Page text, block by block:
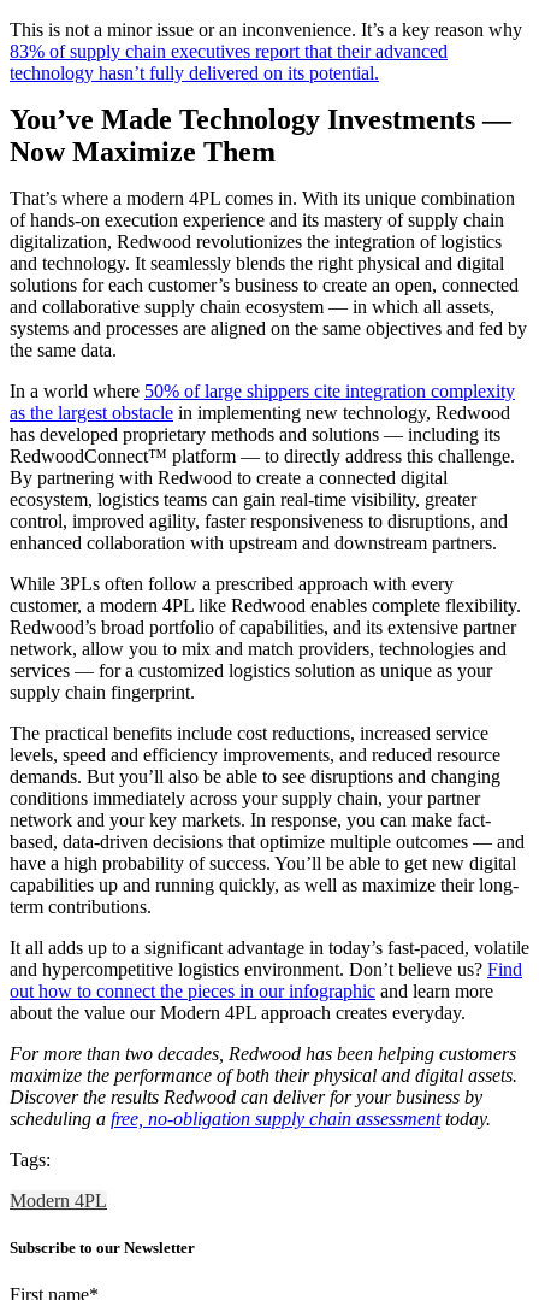
This is not a minor issue or an inconvenience. It’s a key reason why
83% of supply chain executives report that their advanced
technology hasn’t fully delivered on its potential.
You’ve Made Technology Investments —
Now Maximize Them
That’s where a modern 4PL comes in. With its unique combination
of hands-on execution experience and its mastery of supply chain
digitalization, Redwood revolutionizes the integration of logistics
and technology. It seamlessly blends the right physical and digital
solutions for each customer’s business to create an open, connected
and collaborative supply chain ecosystem — in which all assets,
systems and processes are aligned on the same objectives and fed by
the same data.
In a world where 50% of large shippers cite integration complexity
as the largest obstacle in implementing new technology, Redwood
has developed proprietary methods and solutions — including its
RedwoodConnect™ platform — to directly address this challenge.
By partnering with Redwood to create a connected digital
ecosystem, logistics teams can gain real-time visibility, greater
control, improved agility, faster responsiveness to disruptions, and
enhanced collaboration with upstream and downstream partners.
While 3PLs often follow a prescribed approach with every
customer, a modern 4PL like Redwood enables complete flexibility.
Redwood’s broad portfolio of capabilities, and its extensive partner
network, allow you to mix and match providers, technologies and
services — for a customized logistics solution as unique as your
supply chain fingerprint.
The practical benefits include cost reductions, increased service
levels, speed and efficiency improvements, and reduced resource
demands. But you’ll also be able to see disruptions and changing
conditions immediately across your supply chain, your partner
network and your key markets. In response, you can make fact-
based, data-driven decisions that optimize multiple outcomes — and
have a high probability of success. You’ll be able to get new digital
capabilities up and running quickly, as well as maximize their long-
term contributions.
It all adds up to a significant advantage in today’s fast-paced, volatile
and hypercompetitive logistics environment. Don’t believe us? Find
out how to connect the pieces in our infographic and learn more
about the value our Modern 4PL approach creates everyday.
For more than two decades, Redwood has been helping customers
maximize the performance of both their physical and digital assets.
Discover the results Redwood can deliver for your business by
scheduling a free, no-obligation supply chain assessmenttoday.
Tags:
Modern 4PL
Subscribe to our Newsletter
First name*